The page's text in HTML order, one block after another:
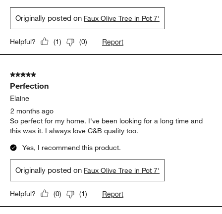
Originally posted on Faux Olive Tree in Pot 7'
Helpful? (1) (0) Report
5 out of 5 stars.
Perfection
Elaine
2 months ago
So perfect for my home. I've been looking for a long time and
this was it. I always love C&B quality too.
Yes, I recommend this product.
Originally posted on Faux Olive Tree in Pot 7'
Helpful? (0) (1) Report